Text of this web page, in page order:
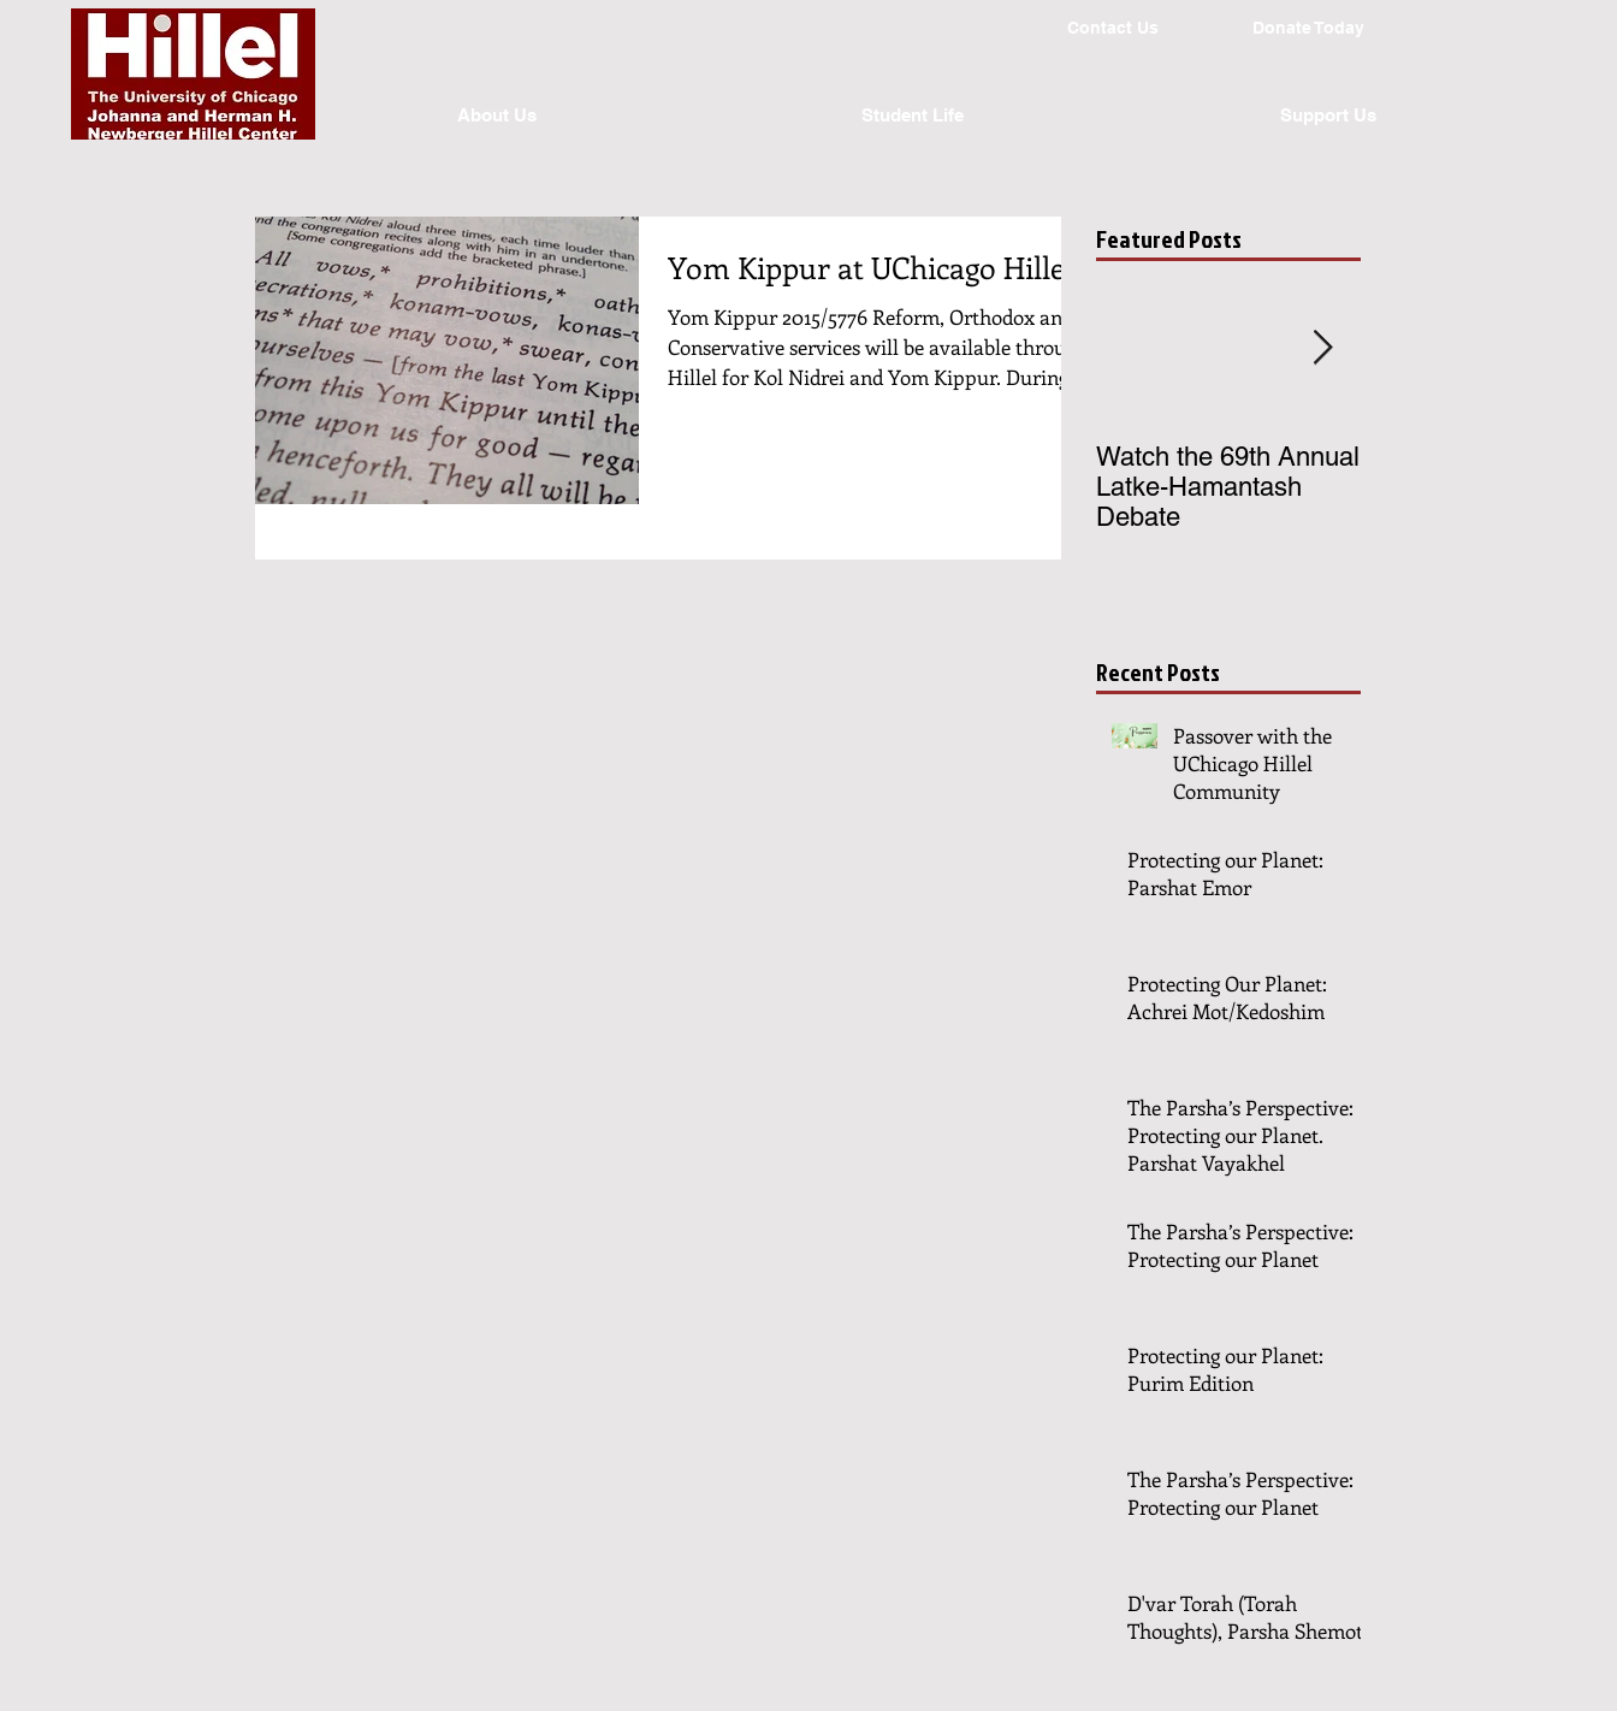
About Us Student Life Support Us
Contact Us Donate Today
Yom Kippur at UChicago Hillel
Yom Kippur 2015/5776 Reform, Orthodox and
Conservative services will be available through
Hillel for Kol Nidrei and Yom Kippur. During...
Featured Posts
Watch the 69th Annual
Latke-Hamantash
Debate
Recent Posts
Passover with the
UChicago Hillel
Community
Protecting our Planet:
Parshat Emor
Protecting Our Planet:
Achrei Mot/Kedoshim
The Parsha’s Perspective:
Protecting our Planet.
Parshat Vayakhel
The Parsha’s Perspective:
Protecting our Planet
Protecting our Planet:
Purim Edition
The Parsha’s Perspective:
Protecting our Planet
D'var Torah (Torah
Thoughts), Parsha Shemot